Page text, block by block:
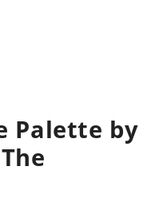
Palette by